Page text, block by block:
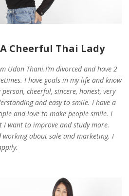
Cheerful Thai Lady
Udon Thani.I’m divorced and have 2
I have goals in my life and know
cheerful, sincere, honest, very
and easy to smile. I have a
and love to make people smile. I
I want to improve and study more.
working about sale and marketing. I